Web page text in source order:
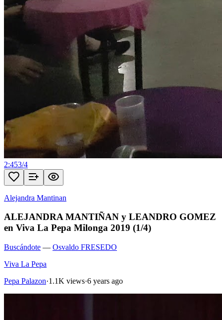
2:453/4
Alejandra Mantinan
ALEJANDRA MANTIÑAN y LEANDRO GOMEZ
en Viva La Pepa Milonga 2019 (1/4)
Buscándote — Osvaldo FRESEDO
Viva La Pepa
Pepa Palazon·1.1K views·6 years ago